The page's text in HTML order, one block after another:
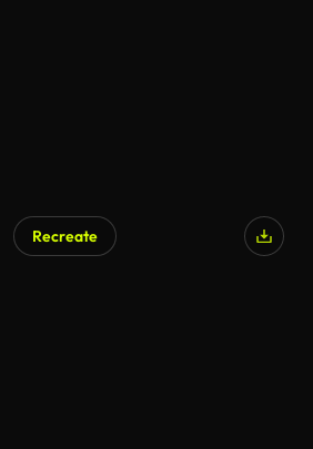
Recreate